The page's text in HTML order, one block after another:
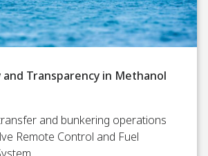
and Transparency in Methanol
and bunkering operations
Remote Control and Fuel